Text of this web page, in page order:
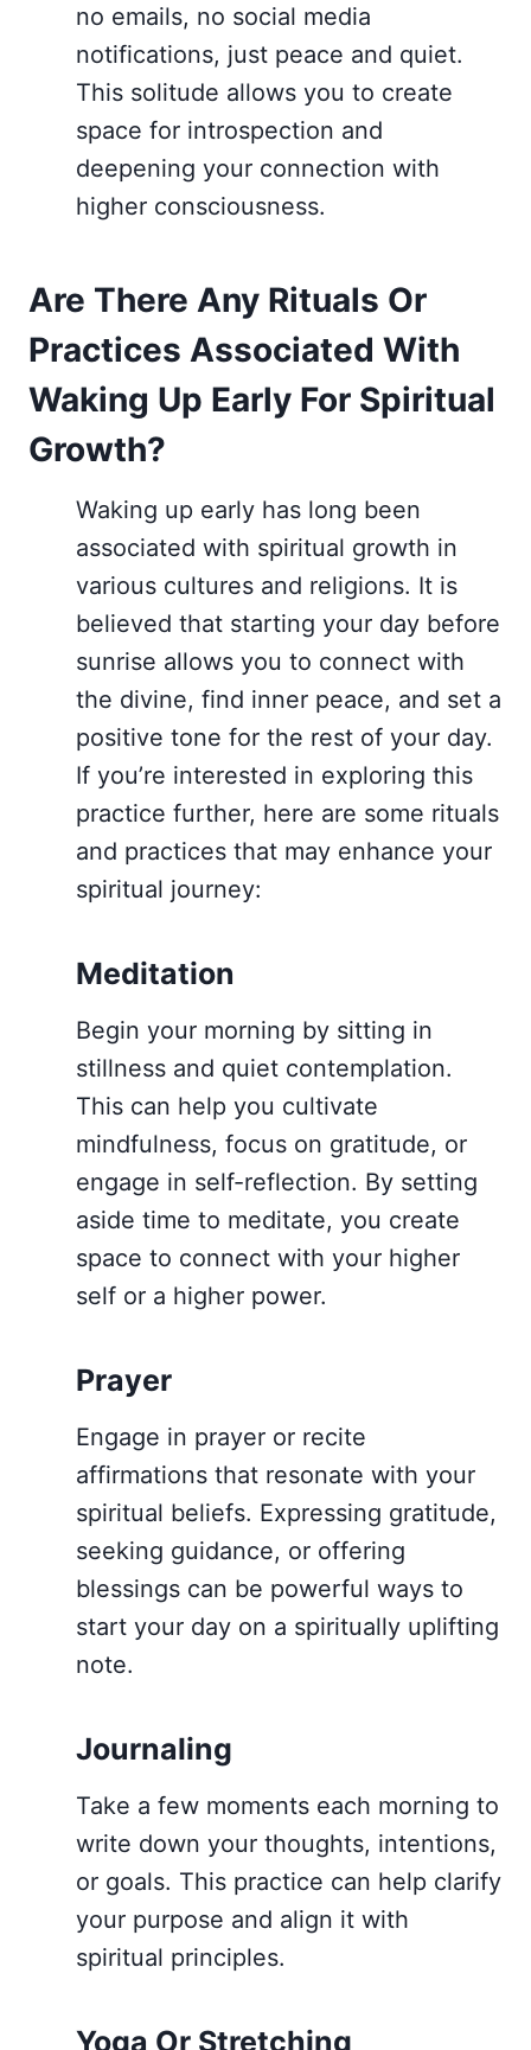
no emails, no social media
notifications, just peace and quiet.
This solitude allows you to create
space for introspection and
deepening your connection with
higher consciousness.
Are There Any Rituals Or
Practices Associated With
Waking Up Early For Spiritual
Growth?
Waking up early has long been
associated with spiritual growth in
various cultures and religions. It is
believed that starting your day before
sunrise allows you to connect with
the divine, find inner peace, and set a
positive tone for the rest of your day.
If you’re interested in exploring this
practice further, here are some rituals
and practices that may enhance your
spiritual journey:
Meditation
Begin your morning by sitting in
stillness and quiet contemplation.
This can help you cultivate
mindfulness, focus on gratitude, or
engage in self-reflection. By setting
aside time to meditate, you create
space to connect with your higher
self or a higher power.
Prayer
Engage in prayer or recite
affirmations that resonate with your
spiritual beliefs. Expressing gratitude,
seeking guidance, or offering
blessings can be powerful ways to
start your day on a spiritually uplifting
note.
Journaling
Take a few moments each morning to
write down your thoughts, intentions,
or goals. This practice can help clarify
your purpose and align it with
spiritual principles.
Yoga Or Stretching